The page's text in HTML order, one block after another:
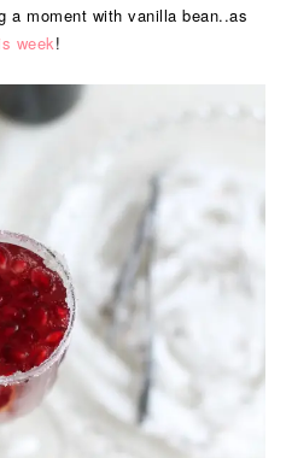
a moment with vanilla bean..as
week!